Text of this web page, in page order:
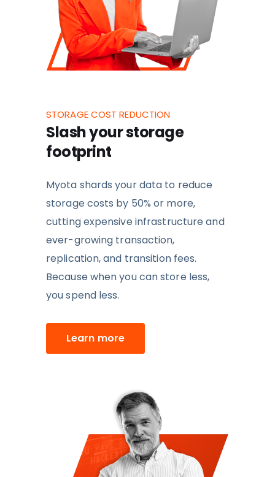
STORAGE COST REDUCTION
Slash your storage
footprint
Myota shards your data to reduce
storage costs by 50% or more,
cutting expensive infrastructure and
ever-growing transaction,
replication, and transition fees.
Because when you can store less,
you spend less.
Learn more